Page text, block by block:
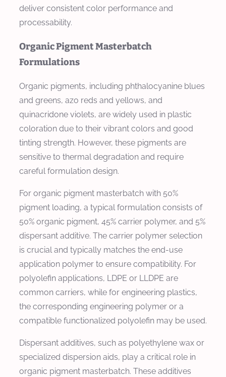
deliver consistent color performance and
processability.
Organic Pigment Masterbatch
Formulations
Organic pigments, including phthalocyanine blues
and greens, azo reds and yellows, and
quinacridone violets, are widely used in plastic
coloration due to their vibrant colors and good
tinting strength. However, these pigments are
sensitive to thermal degradation and require
careful formulation design.
For organic pigment masterbatch with 50%
pigment loading, a typical formulation consists of
50% organic pigment, 45% carrier polymer, and 5%
dispersant additive. The carrier polymer selection
is crucial and typically matches the end-use
application polymer to ensure compatibility. For
polyolefin applications, LDPE or LLDPE are
common carriers, while for engineering plastics,
the corresponding engineering polymer or a
compatible functionalized polyolefin may be used.
Dispersant additives, such as polyethylene wax or
specialized dispersion aids, play a critical role in
organic pigment masterbatch. These additives